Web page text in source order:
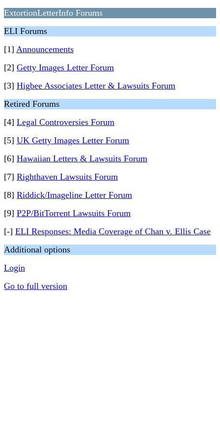
ExtortionLetterInfo Forums
ELI Forums
[1] Announcements
[2] Getty Images Letter Forum
[3] Higbee Associates Letter & Lawsuits Forum
Retired Forums
[4] Legal Controversies Forum
[5] UK Getty Images Letter Forum
[6] Hawaiian Letters & Lawsuits Forum
[7] Righthaven Lawsuits Forum
[8] Riddick/Imageline Letter Forum
[9] P2P/BitTorrent Lawsuits Forum
[-] ELI Responses: Media Coverage of Chan v. Ellis Case
Additional options
Login
Go to full version